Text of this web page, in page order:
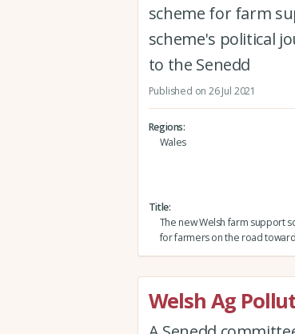
scheme for farm
scheme's political
to the Senedd
Published on 26 Jul 2021
Regions
Wales
Title
The new Welsh farm support
for farmers on the road
Welsh Ag